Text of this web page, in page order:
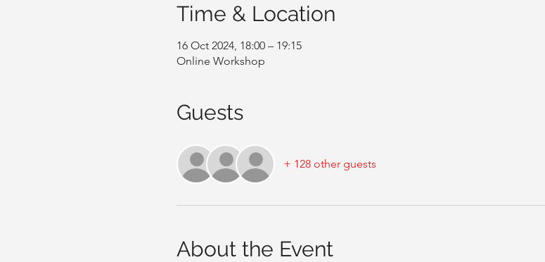
Time & Location
16 Oct 2024, 18:00 – 19:15
Online Workshop
Guests
+ 128 other guests
About the Event